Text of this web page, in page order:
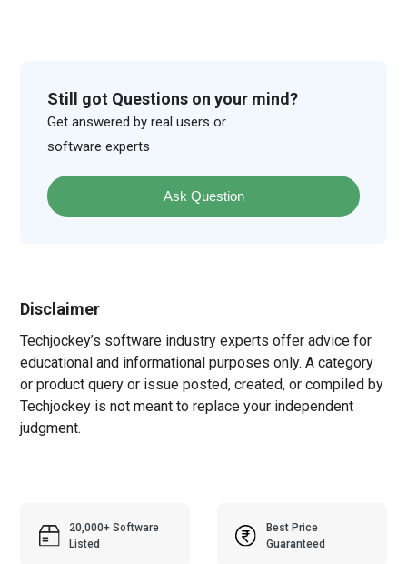
Still got Questions on your mind?
Get answered by real users or
software experts
Ask Question
Disclaimer
Techjockey’s software industry experts offer advice for
educational and informational purposes only. A category
or product query or issue posted, created, or compiled by
Techjockey is not meant to replace your independent
judgment.
20,000+ Software
Listed
Best Price
Guaranteed